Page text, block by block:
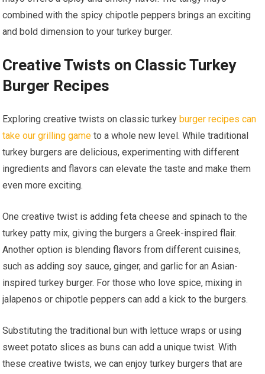
combined with the spicy chipotle peppers brings an exciting
and bold dimension to your turkey burger.
Creative Twists on Classic Turkey
Burger Recipes
Exploring creative twists on classic turkeyburger recipes can
take our grilling game to a whole new level. While traditional
turkey burgers are delicious, experimenting with different
ingredients and flavors can elevate the taste and make them
even more exciting.
One creative twist is adding feta cheese and spinach to the
turkey patty mix, giving the burgers a Greek-inspired flair.
Another option is blending flavors from different cuisines,
such as adding soy sauce, ginger, and garlic for an Asian-
inspired turkey burger. For those who love spice, mixing in
jalapenos or chipotle peppers can add a kick to the burgers.
Substituting the traditional bun with lettuce wraps or using
sweet potato slices as buns can add a unique twist. With
these creative twists, we can enjoy turkey burgers that are